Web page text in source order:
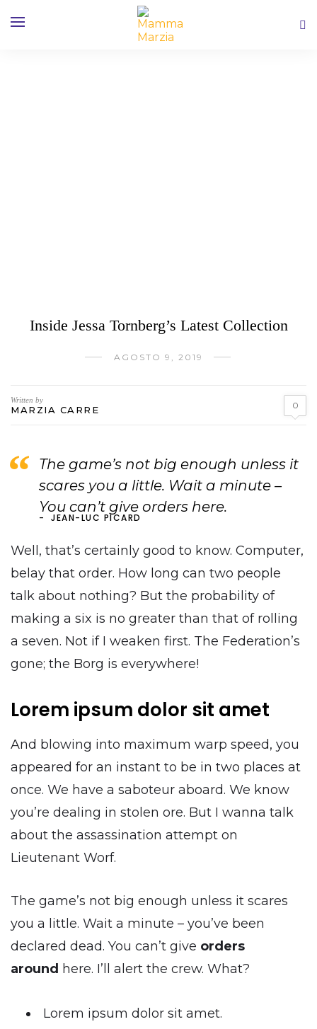
Inside Jessa Tornberg’s Latest Collection
AGOSTO 9, 2019
Written by
MARZIA CARRE 0
The game’s not big enough unless it
scares you a little. Wait a minute –
You can’t give orders here.
JEAN-LUC PICARD
Well, that’s certainly good to know. Computer,
belay that order. How long can two people
talk about nothing? But the probability of
making a six is no greater than that of rolling
a seven. Not if I weaken first. The Federation’s
gone; the Borg is everywhere!
Lorem ipsum dolor sit amet
And blowing into maximum warp speed, you
appeared for an instant to be in two places at
once. We have a saboteur aboard. We know
you’re dealing in stolen ore. But I wanna talk
about the assassination attempt on
Lieutenant Worf.
The game’s not big enough unless it scares
you a little. Wait a minute – you’ve been
declared dead. You can’t give orders
around here. I’ll alert the crew. What?
Lorem ipsum dolor sit amet.